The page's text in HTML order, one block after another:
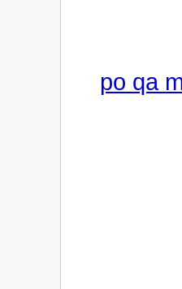
po qa